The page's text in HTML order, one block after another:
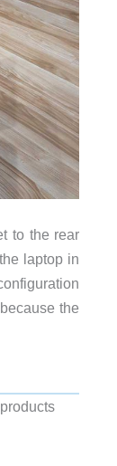
to the rear
laptop in
the